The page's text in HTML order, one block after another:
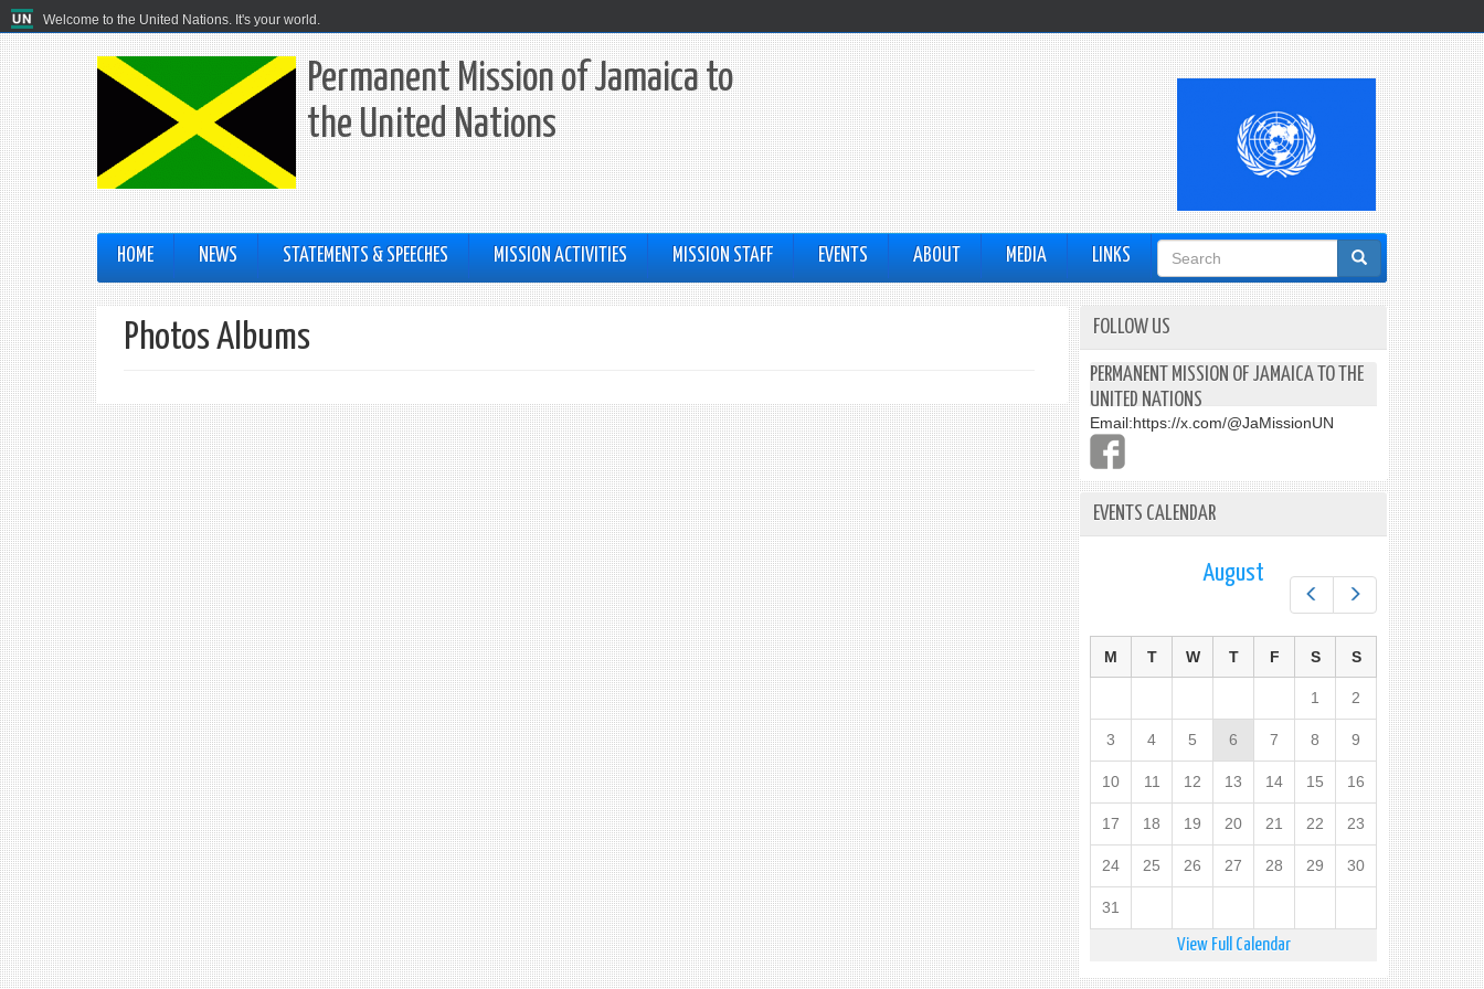
Welcome to the United Nations. It's your world.
Permanent Mission of Jamaica to
the United Nations
HOME NEWS STATEMENTS & SPEECHES MISSION ACTIVITIES MISSION STAFF EVENTS ABOUT MEDIA LINKS
Search
form
Photos Albums FOLLOW US
PERMANENT MISSION OF JAMAICA TO THE
UNITED NATIONS
Email:https://x.com/@JaMissionUN
EVENTS CALENDAR
Next
August
M T W T F S S
1 2
3 4 5 6 7 8 9
10 11 12 13 14 15 16
17 18 19 20 21 22 23
24 25 26 27 28 29 30
31
View Full Calendar